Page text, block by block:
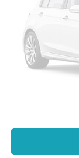
74,112 mi
Dealer Discount:
Internet Price:
Processing Fee:
Final Price: